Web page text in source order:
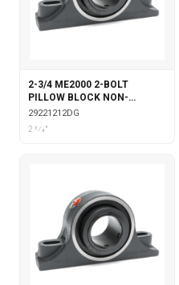
2-3/4 ME2000 2-BOLT
PILLOW BLOCK NON-
EXPANSION DOUBLE COLLAR
WITH GARTER SEALS
29221212DG
2 3⁄4"